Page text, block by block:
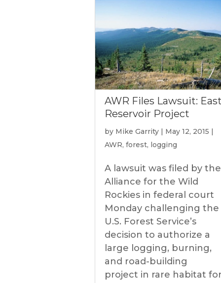
AWR Files Lawsuit:
Reservoir Project
by Mike Garrity | May 12, 2015 |
AWR, forest, logging
A lawsuit was filed by the
Alliance for the Wild
Rockies in federal court
Monday challenging the
U.S. Forest Service’s
decision to authorize a
large logging, burning,
and road-building
project in rare habitat